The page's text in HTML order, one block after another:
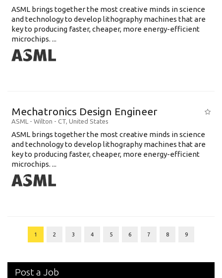
ASML brings together the most creative minds in science
and technology to develop lithography machines that are
key to producing faster, cheaper, more energy-efficient
microchips. ...
Mechatronics Design Engineer
ASML - Wilton - CT, United States
ASML brings together the most creative minds in science
and technology to develop lithography machines that are
key to producing faster, cheaper, more energy-efficient
microchips. ...
1 2 3 4 5 6 7 8 9
Post a Job